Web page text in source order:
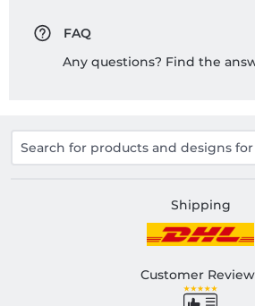
FAQ
Any questions? Find the
Shipping
Customer